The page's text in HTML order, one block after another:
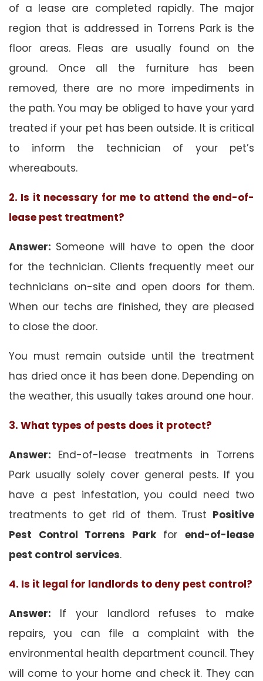
of a lease are completed rapidly. The major
region that is addressed in Torrens Park is the
floor areas. Fleas are usually found on the
ground. Once all the furniture has been
removed, there are no more impediments in
the path. You may be obliged to have your yard
treated if your pet has been outside. It is critical
to inform the technician of your pet’s
whereabouts.
2. Is it necessary for me to attend the end-of-
lease pest treatment?
Answer: Someone will have to open the door
for the technician. Clients frequently meet our
technicians on-site and open doors for them.
When our techs are finished, they are pleased
to close the door.
You must remain outside until the treatment
has dried once it has been done. Depending on
the weather, this usually takes around one hour.
3. What types of pests does it protect?
Answer: End-of-lease treatments in Torrens
Park usually solely cover general pests. If you
have a pest infestation, you could need two
treatments to get rid of them. Trust Positive
Pest Control Torrens Parkforend-of-lease
pest control services.
4. Is it legal for landlords to deny pest control?
Answer: If your landlord refuses to make
repairs, you can file a complaint with the
environmental health department council. They
will come to your home and check it. They can